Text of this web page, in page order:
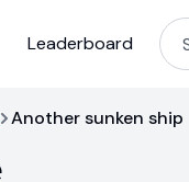
Leaderboard
Another sunken ship